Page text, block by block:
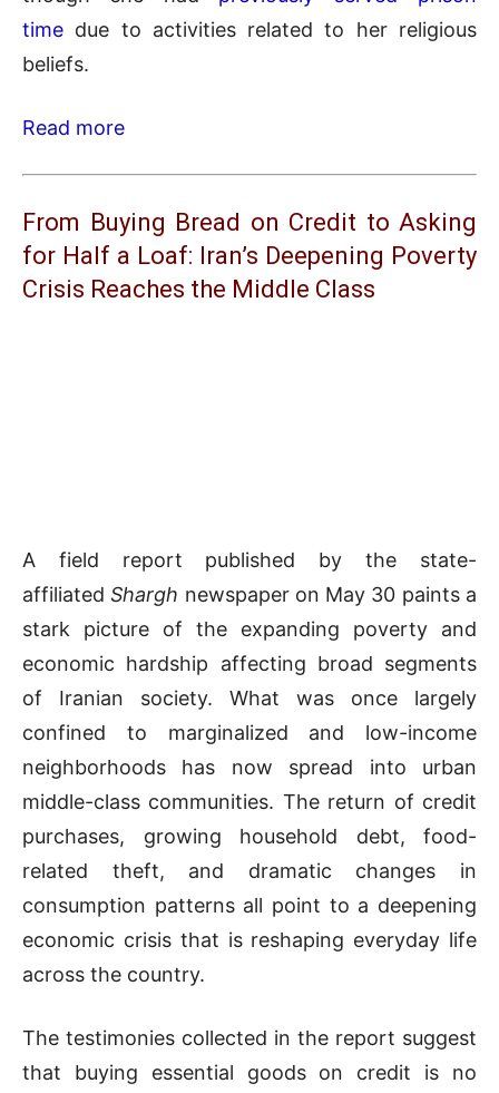
time due to activities related to her religious
beliefs.
Read more
From Buying Bread on Credit to Asking
for Half a Loaf: Iran’s Deepening Poverty
Crisis Reaches the Middle Class
A field report published by the state-
affiliatedShargh newspaper on May 30 paints a
stark picture of the expanding poverty and
economic hardship affecting broad segments
of Iranian society. What was once largely
confined to marginalized and low-income
neighborhoods has now spread into urban
middle-class communities. The return of credit
purchases, growing household debt, food-
related theft, and dramatic changes in
consumption patterns all point to a deepening
economic crisis that is reshaping everyday life
across the country.
The testimonies collected in the report suggest
that buying essential goods on credit is no